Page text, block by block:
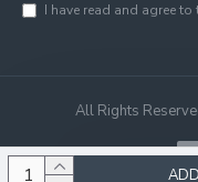
I have read and agree to
All Rights